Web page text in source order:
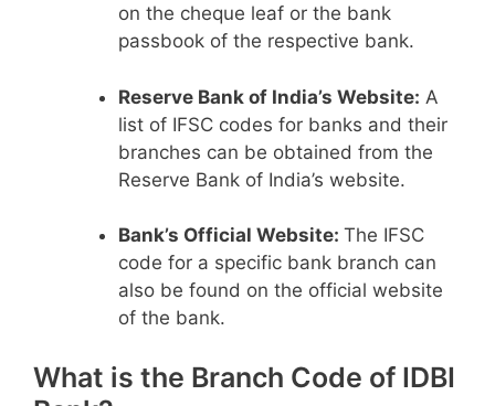
on the cheque leaf or the bank
passbook of the respective bank.
Reserve Bank of India’s Website: A
list of IFSC codes for banks and their
branches can be obtained from the
Reserve Bank of India’s website.
Bank’s Official Website: The IFSC
code for a specific bank branch can
also be found on the official website
of the bank.
What is the Branch Code of IDBI